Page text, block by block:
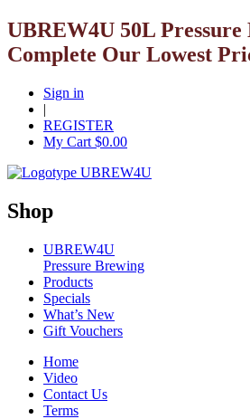
UBREW4U 50L Pressure
Complete Our Lowest
Sign in
|
REGISTER
My Cart $0.00
Shop
UBREW4U
Pressure Brewing
Products
Specials
What’s New
Gift Vouchers
Home
Video
Contact Us
Terms